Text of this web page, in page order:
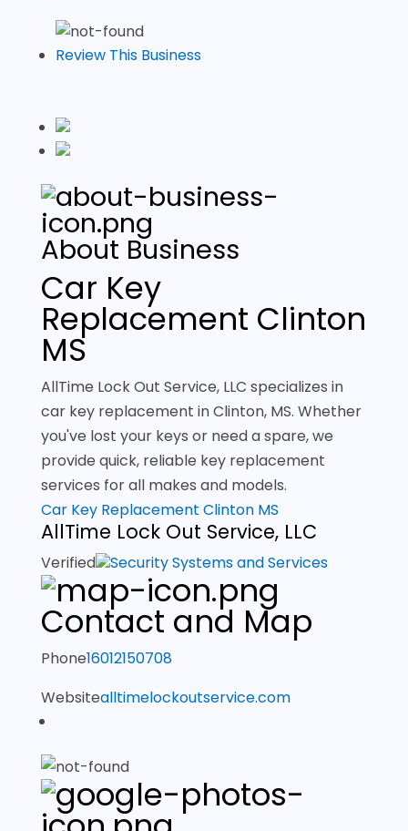
Review This Business
About Business
Car Key
Replacement Clinton
MS
AllTime Lock Out Service, LLC specializes in
car key replacement in Clinton, MS. Whether
you've lost your keys or need a spare, we
provide quick, reliable key replacement
services for all makes and models.
Car Key Replacement Clinton MS
AllTime Lock Out Service, LLC
Verified Security Systems and Services
Contact and Map
Phone16012150708
Websitealltimelockoutservice.com